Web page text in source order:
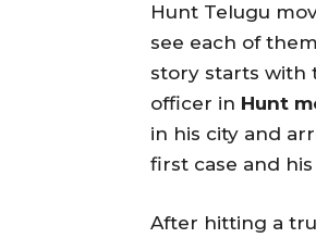
Hunt Telugu
see each of
story starts with
officer in Hunt
in his city and
first case and
After hitting a